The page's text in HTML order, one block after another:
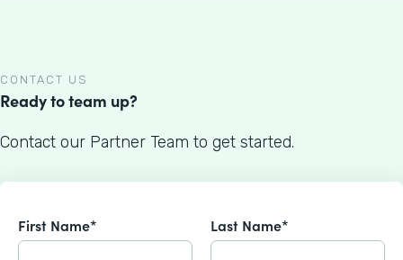
CONTACT US
Ready to team up?
Contact our Partner Team to get started.
First Name* Last Name*